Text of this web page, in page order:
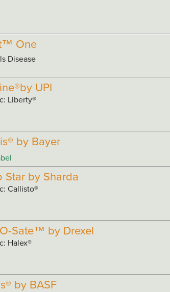
One
Disease
UPI
Liberty®
by Bayer
Star by Sharda
Callisto®
Sate™ by Drexel
Halex®
by BASF